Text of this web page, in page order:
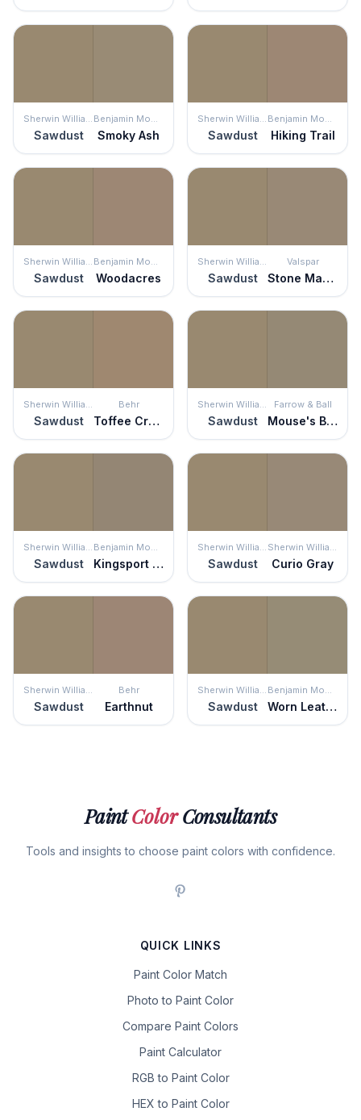
Sherwin Williams
Sawdust
Benjamin Moore
Smoky Ash
Sherwin Williams
Sawdust
Benjamin Moore
Hiking Trail
Sherwin Williams
Sawdust
Benjamin Moore
Woodacres
Sherwin Williams
Sawdust
Valspar
Stone Manor
Sherwin Williams
Sawdust
Behr
Toffee Crunch
Sherwin Williams
Sawdust
Farrow & Ball
Mouse's Back
Sherwin Williams
Sawdust
Benjamin Moore
Kingsport Gray
Sherwin Williams
Sawdust
Sherwin Williams
Curio Gray
Sherwin Williams
Sawdust
Behr
Earthnut
Sherwin Williams
Sawdust
Benjamin Moore
Worn Leather Shoes
PaintColorConsultants
Tools and insights to choose paint colors with confidence.
QUICK LINKS
Paint Color Match
Photo to Paint Color
Compare Paint Colors
Paint Calculator
RGB to Paint Color
HEX to Paint Color